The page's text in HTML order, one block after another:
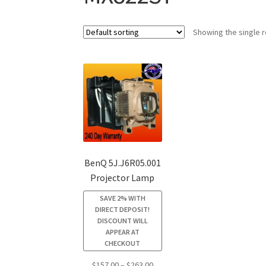
Showing the single
BenQ 5J.J6R05.001
Projector Lamp
SAVE 2% WITH
DIRECT DEPOSIT!
DISCOUNT WILL
APPEAR AT
CHECKOUT